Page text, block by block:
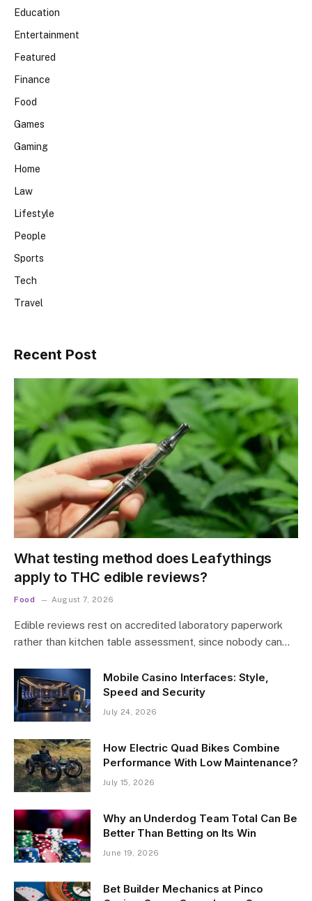
Education
Entertainment
Featured
Finance
Food
Games
Gaming
Home
Law
Lifestyle
People
Sports
Tech
Travel
Recent Post
What testing method does Leafythings
apply to THC edible reviews?
Food August 7, 2026
Edible reviews rest on accredited laboratory paperwork
rather than kitchen table assessment, since nobody can…
Mobile Casino Interfaces: Style,
Speed and Security
July 24, 2026
How Electric Quad Bikes Combine
Performance With Low Maintenance?
July 15, 2026
Why an Underdog Team Total Can Be
Better Than Betting on Its Win
June 19, 2026
Bet Builder Mechanics at Pinco